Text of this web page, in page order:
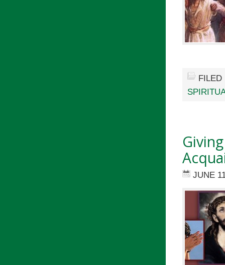
JUNE